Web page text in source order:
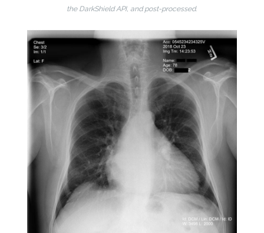
the DarkShield API, and post-processed.